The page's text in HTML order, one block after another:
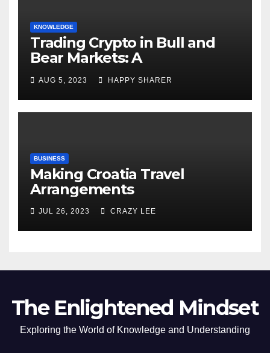
KNOWLEDGE
Trading Crypto in Bull and
Bear Markets: A
Comprehensive Examination
of the Differences
AUG 5, 2023 HAPPY SHARER
BUSINESS
Making Croatia Travel
Arrangements
JUL 26, 2023 CRAZY LEE
The Enlightened Mindset
Exploring the World of Knowledge and Understanding